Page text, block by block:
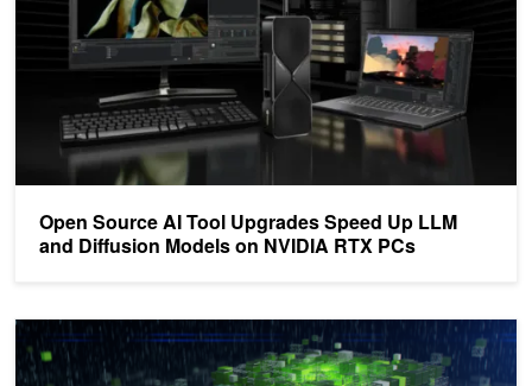
Open Source AI Tool Upgrades Speed Up LLM
and Diffusion Models on NVIDIA RTX PCs
Benchmarking LLMs on AI-Generated CUDA Code with